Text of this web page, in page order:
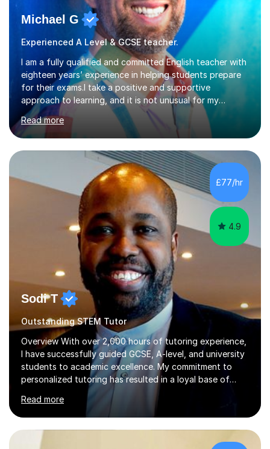
Michael G
Experienced A Level & GCSE teacher.
I am a fully qualified and committed English teacher with
eighteen years’ experience in helping students prepare
for their exams.I take a positive and supportive
approach to learning, and it is not unusual for my
students to make two or more levels progress in one
academic year. To achieve this success, I equip students
with strategies for each question and ensure that these
skills are effectively developed in time for the exam.My
specialism is English literature where I can draw upon a
wide range of resources and expertise, particularly when
helping students reach the top marks. I also have a...
Read more
£77/hr
4.9
Sodi T
Outstanding STEM Tutor
Overview With over 2,000 hours of tutoring experience,
I have successfully guided GCSE, A-level, and university
students to academic excellence. My commitment to
personalized tutoring has resulted in a loyal base of
over 40 repeat students who consistently provide
positive feedback on my unique approach.Qualifications
and Skills I hold a degree in Mechanical Engineering and
have completed postgraduate studies, equipping me
with a deep understanding of Mathematics, Additional
Read more